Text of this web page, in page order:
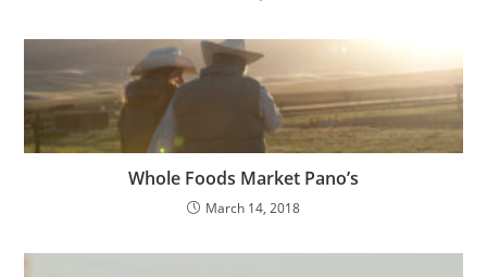
Whole Foods Market Pano’s
March 14, 2018